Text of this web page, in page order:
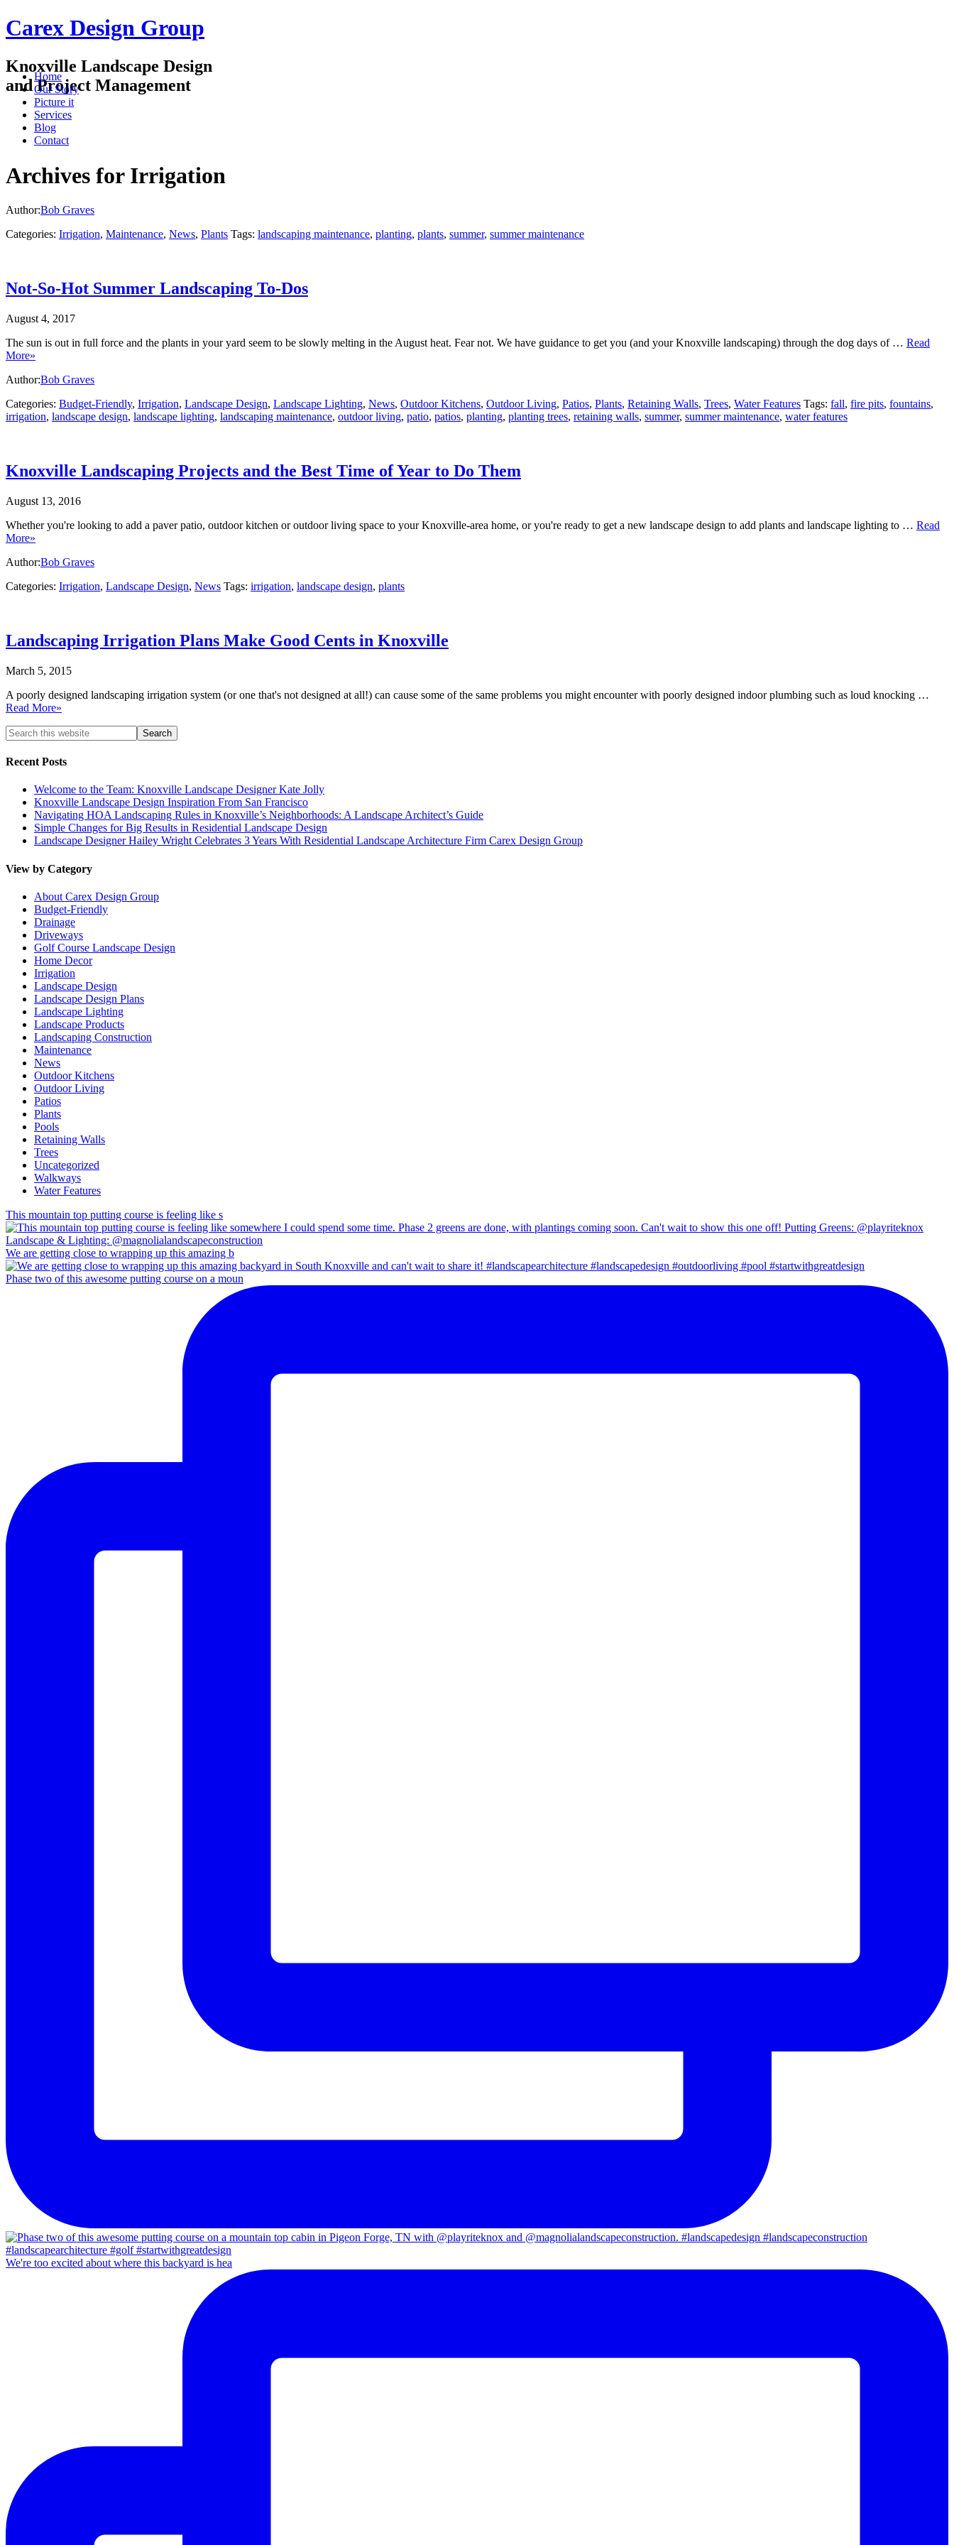
Carex Design Group
Knoxville Landscape Design
and Project Management
Home
Our Story
Picture it
Services
Blog
Contact
Archives for Irrigation
Author:Bob Graves
Categories: Irrigation, Maintenance, News, Plants Tags: landscaping maintenance, planting, plants, summer, summer maintenance
Not-So-Hot Summer Landscaping To-Dos
August 4, 2017
The sun is out in full force and the plants in your yard seem to be slowly melting in the August heat. Fear not. We have guidance to get you (and your Knoxville landscaping) through the dog days of … Read
More»
Author:Bob Graves
Categories: Budget-Friendly, Irrigation, Landscape Design, Landscape Lighting, News, Outdoor Kitchens, Outdoor Living, Patios, Plants, Retaining Walls, Trees, Water Features Tags: fall, fire pits, fountains,
irrigation, landscape design, landscape lighting, landscaping maintenance, outdoor living, patio, patios, planting, planting trees, retaining walls, summer, summer maintenance, water features
Knoxville Landscaping Projects and the Best Time of Year to Do Them
August 13, 2016
Whether you're looking to add a paver patio, outdoor kitchen or outdoor living space to your Knoxville-area home, or you're ready to get a new landscape design to add plants and landscape lighting to … Read
More»
Author:Bob Graves
Categories: Irrigation, Landscape Design, News Tags: irrigation, landscape design, plants
Landscaping Irrigation Plans Make Good Cents in Knoxville
March 5, 2015
A poorly designed landscaping irrigation system (or one that's not designed at all!) can cause some of the same problems you might encounter with poorly designed indoor plumbing such as loud knocking …
Read More»
Recent Posts
Welcome to the Team: Knoxville Landscape Designer Kate Jolly
Knoxville Landscape Design Inspiration From San Francisco
Navigating HOA Landscaping Rules in Knoxville’s Neighborhoods: A Landscape Architect’s Guide
Simple Changes for Big Results in Residential Landscape Design
Landscape Designer Hailey Wright Celebrates 3 Years With Residential Landscape Architecture Firm Carex Design Group
View by Category
About Carex Design Group
Budget-Friendly
Drainage
Driveways
Golf Course Landscape Design
Home Decor
Irrigation
Landscape Design
Landscape Design Plans
Landscape Lighting
Landscape Products
Landscaping Construction
Maintenance
News
Outdoor Kitchens
Outdoor Living
Patios
Plants
Pools
Retaining Walls
Trees
Uncategorized
Walkways
Water Features
This mountain top putting course is feeling like s
We are getting close to wrapping up this amazing b
Phase two of this awesome putting course on a moun
We're too excited about where this backyard is hea